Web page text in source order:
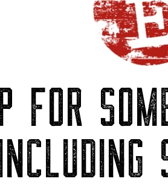
FOR